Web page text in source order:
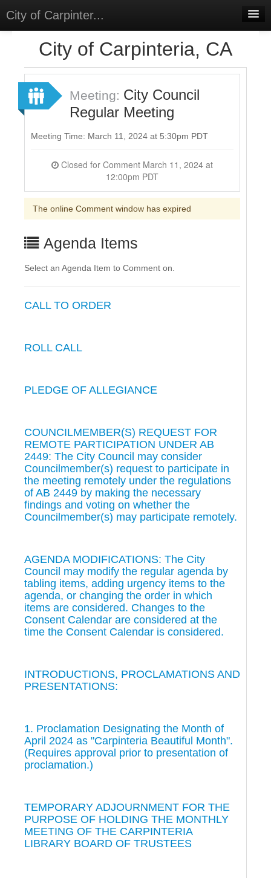
City of Carpinter...
Select Language
Sign In
City of Carpinteria, CA
Meeting: City Council
Regular Meeting
Meeting Time: March 11, 2024 at 5:30pm PDT
12:00pm PDT
The online Comment window has expired
Agenda Items
Select an Agenda Item to Comment on.
CALL TO ORDER
ROLL CALL
PLEDGE OF ALLEGIANCE
COUNCILMEMBER(S) REQUEST FOR
REMOTE PARTICIPATION UNDER AB
2449: The City Council may consider
Councilmember(s) request to participate in
the meeting remotely under the regulations
of AB 2449 by making the necessary
findings and voting on whether the
Councilmember(s) may participate remotely.
AGENDA MODIFICATIONS: The City
Council may modify the regular agenda by
tabling items, adding urgency items to the
agenda, or changing the order in which
items are considered. Changes to the
Consent Calendar are considered at the
time the Consent Calendar is considered.
INTRODUCTIONS, PROCLAMATIONS AND
PRESENTATIONS:
1. Proclamation Designating the Month of
April 2024 as "Carpinteria Beautiful Month".
(Requires approval prior to presentation of
proclamation.)
TEMPORARY ADJOURNMENT FOR THE
PURPOSE OF HOLDING THE MONTHLY
MEETING OF THE CARPINTERIA
LIBRARY BOARD OF TRUSTEES